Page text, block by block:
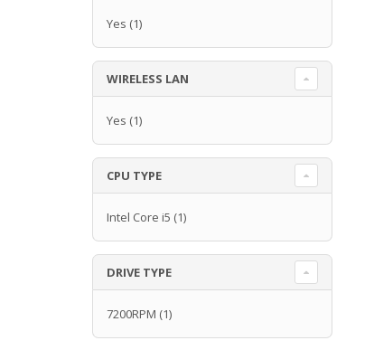
Yes (1)
WIRELESS LAN
Yes (1)
CPU TYPE
Intel Core i5 (1)
DRIVE TYPE
7200RPM (1)